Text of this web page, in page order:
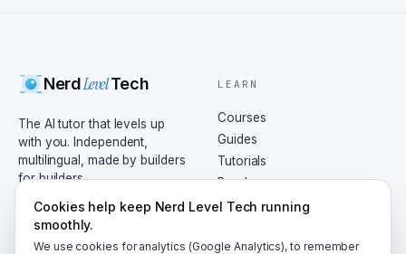
NerdLevelTech
The AI tutor that levels up
with you. Independent,
multilingual, made by builders
for builders.
EN AR
LEARN
Courses
Guides
Tutorials
Roadmaps
Certificates
Cookies help keep Nerd Level Tech running
smoothly.
We use cookies for analytics (Google Analytics), to remember